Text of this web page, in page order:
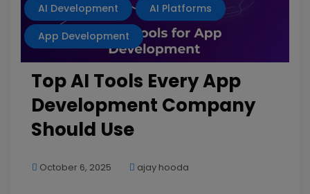
AI Development
AI Platforms
App Development
Top AI Tools Every App
Development Company
Should Use
October 6, 2025 ajay hooda